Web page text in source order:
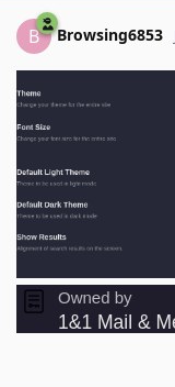
B Browsing6853